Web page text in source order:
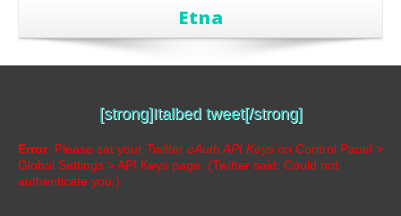
Etna
[strong]Italbed tweet[/strong]
Error: Please set your Twitter oAuth API Keys on Control Panel >
Global Settings > API Keys page. (Twitter said: Could not
authenticate you.)